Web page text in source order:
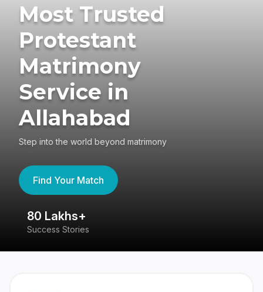
Most Trusted
Protestant
Matrimony
Service in
Allahabad
Step into the world beyond matrimony
Find Your Match
80 Lakhs+
Success Stories